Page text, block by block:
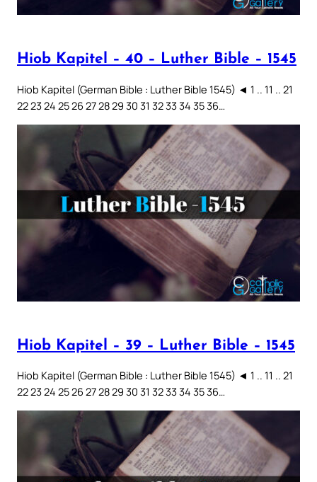
Hiob Kapitel – 40 – Luther Bible – 1545
Hiob Kapitel (German Bible : Luther Bible 1545) ◄ 1 .. 11 .. 21
22 23 24 25 26 27 28 29 30 31 32 33 34 35 36…
Hiob Kapitel – 39 – Luther Bible – 1545
Hiob Kapitel (German Bible : Luther Bible 1545) ◄ 1 .. 11 .. 21
22 23 24 25 26 27 28 29 30 31 32 33 34 35 36…